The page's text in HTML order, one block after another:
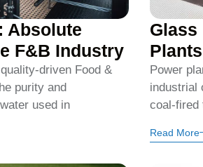
Absolute
F&B Industry
driven Food &
purity and
used in
Glass
Power
industrial
coal-fired
Read More